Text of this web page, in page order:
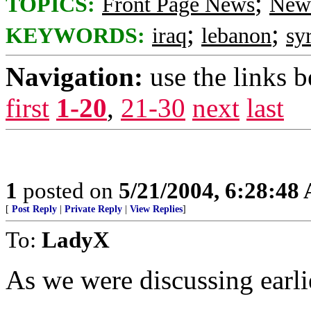
KEYWORDS: iraq; lebanon;
Navigation: use the links
first 1-20, 21-30 next last
1 posted on 5/21/2004, 6:28:48
[ Post Reply Private Reply View Replies]
To: LadyX
As we were discussing